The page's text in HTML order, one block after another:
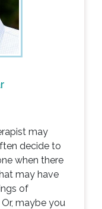
may
decide to
when there
may have
of
maybe you